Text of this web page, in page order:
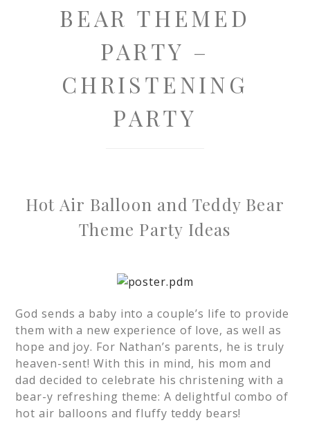
BEAR THEMED
PARTY –
CHRISTENING
PARTY
Hot Air Balloon and Teddy Bear
Theme Party Ideas
God sends a baby into a couple’s life to provide
them with a new experience of love, as well as
hope and joy. For Nathan’s parents, he is truly
heaven-sent! With this in mind, his mom and
dad decided to celebrate his christening with a
bear-y refreshing theme: A delightful combo of
hot air balloons and fluffy teddy bears!